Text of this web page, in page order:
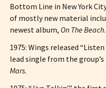
Bottom Line in New York
of mostly new material
newest album, On The Beach.
1975: Wings released
lead single from the
Mars.